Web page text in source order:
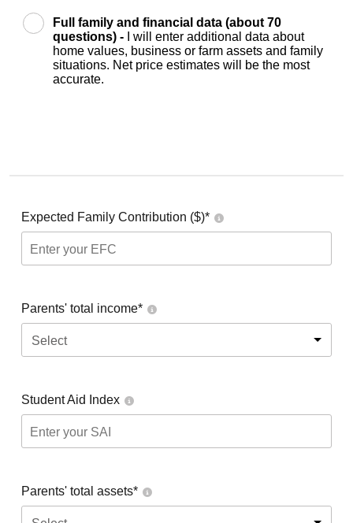
Full family and financial data (about 70
questions) -
I will enter additional data about
home values, business or farm assets and family
situations. Net price estimates will be the most
accurate.
Expected Family Contribution ($)*
Parents' total income*
Select
Student Aid Index
Parents' total assets*